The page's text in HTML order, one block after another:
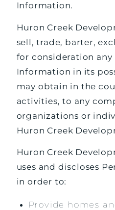
Information.
Huron Creek
sell, trade, barter,
for consideration any
Information in its
may obtain in the
activities, to any
organizations or
Huron Creek
Huron Creek
uses and discloses
in order to:
Provide homes